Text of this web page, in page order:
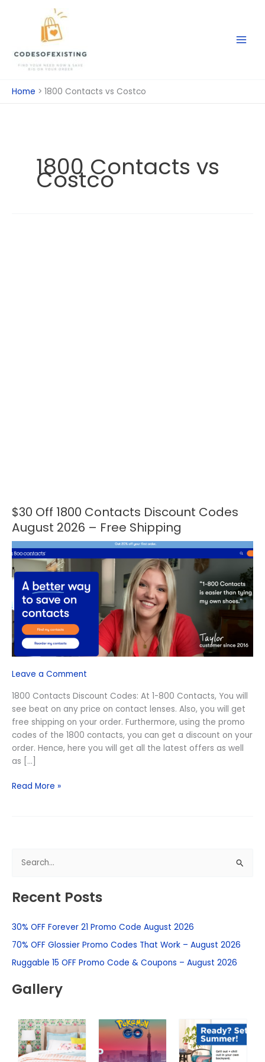
Home 1800 Contacts vs Costco
1800 Contacts vs
Costco
$30 Off 1800 Contacts Discount Codes
August 2026 – Free Shipping
Leave a Comment
1800 Contacts Discount Codes: At 1-800 Contacts, You will
see beat on any price on contact lenses. Also, you will get
free shipping on your order. Furthermore, using the promo
codes of the 1800 contacts, you can get a discount on your
order. Hence, here you will get all the latest offers as well
as […]
$30
Off
1800
Contacts
Discount
Codes
August
2026
–
Free
Shipping
Read More »
a
c
h
f
r
Recent Posts
30% OFF Forever 21 Promo Code August 2026
70% OFF Glossier Promo Codes That Work – August 2026
Ruggable 15 OFF Promo Code & Coupons – August 2026
Gallery